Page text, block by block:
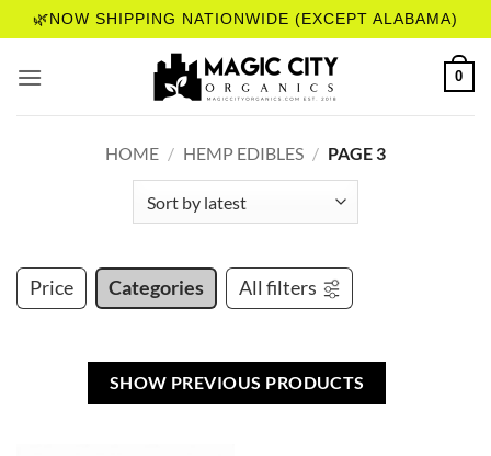
to
content
🌿NOW SHIPPING NATIONWIDE (EXCEPT ALABAMA)
0
HOME / HEMP EDIBLES / PAGE 3
Price Categories All filters
SHOW PREVIOUS PRODUCTS